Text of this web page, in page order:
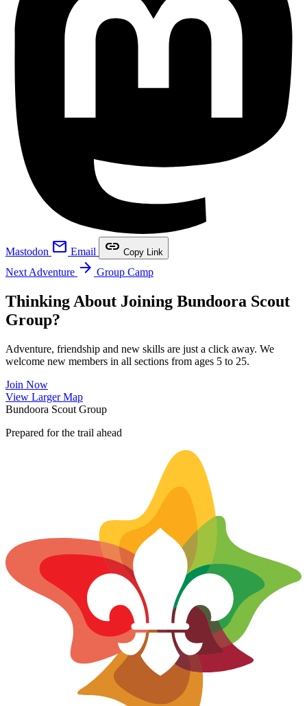
Mastodon mail Email link Copy Link
Next Adventure arrow_forward Group Camp
Thinking About Joining Bundoora Scout
Group?
Adventure, friendship and new skills are just a click away. We
welcome new members in all sections from ages 5 to 25.
Join Now
View Larger Map
Bundoora Scout Group
Prepared for the trail ahead